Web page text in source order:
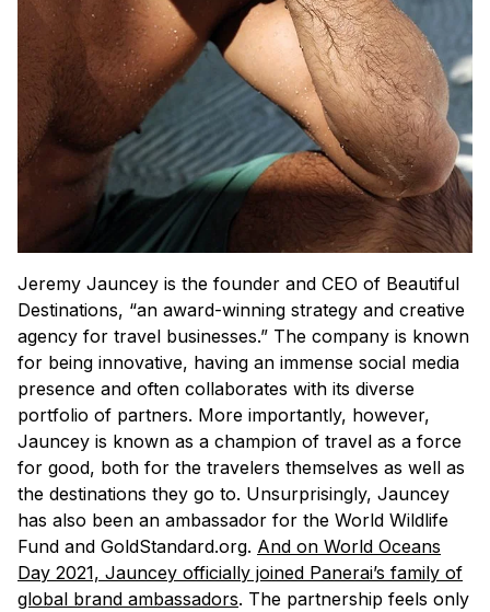
Jeremy Jauncey is the founder and CEO of Beautiful
Destinations, “an award-winning strategy and creative
agency for travel businesses.” The company is known
for being innovative, having an immense social media
presence and often collaborates with its diverse
portfolio of partners. More importantly, however,
Jauncey is known as a champion of travel as a force
for good, both for the travelers themselves as well as
the destinations they go to. Unsurprisingly, Jauncey
has also been an ambassador for the World Wildlife
Fund and GoldStandard.org. And on World Oceans
Day 2021, Jauncey officially joined Panerai’s family of
global brand ambassadors. The partnership feels only